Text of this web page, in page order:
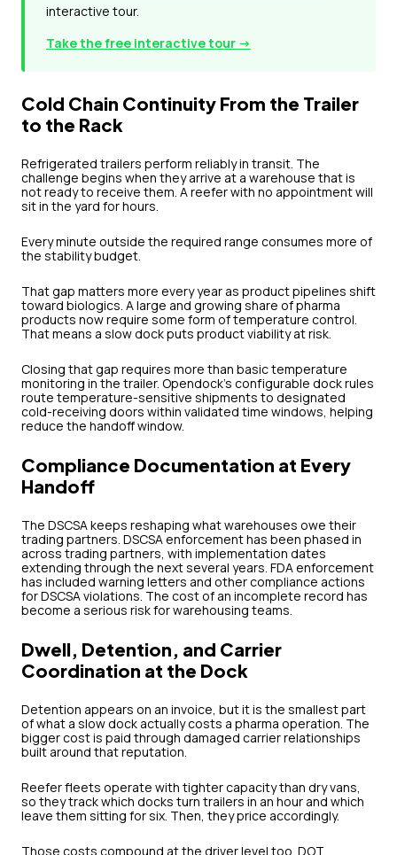
interactive tour.
Take the free interactive tour →
Cold Chain Continuity From the Trailer
to the Rack
Refrigerated trailers perform reliably in transit. The
challenge begins when they arrive at a warehouse that is
not ready to receive them. A reefer with no appointment will
sit in the yard for hours.
Every minute outside the required range consumes more of
the stability budget.
That gap matters more every year as product pipelines shift
toward biologics. A large and growing share of pharma
products now require some form of temperature control.
That means a slow dock puts product viability at risk.
Closing that gap requires more than basic temperature
monitoring in the trailer. Opendock's configurable dock rules
route temperature-sensitive shipments to designated
cold-receiving doors within validated time windows, helping
reduce the handoff window.
Compliance Documentation at Every
Handoff
The DSCSA keeps reshaping what warehouses owe their
trading partners. DSCSA enforcement has been phased in
across trading partners, with implementation dates
extending through the next several years. FDA enforcement
has included warning letters and other compliance actions
for DSCSA violations. The cost of an incomplete record has
become a serious risk for warehousing teams.
Dwell, Detention, and Carrier
Coordination at the Dock
Detention appears on an invoice, but it is the smallest part
of what a slow dock actually costs a pharma operation. The
bigger cost is paid through damaged carrier relationships
built around that reputation.
Reefer fleets operate with tighter capacity than dry vans,
so they track which docks turn trailers in an hour and which
leave them sitting for six. Then, they price accordingly.
Those costs compound at the driver level too. DOT